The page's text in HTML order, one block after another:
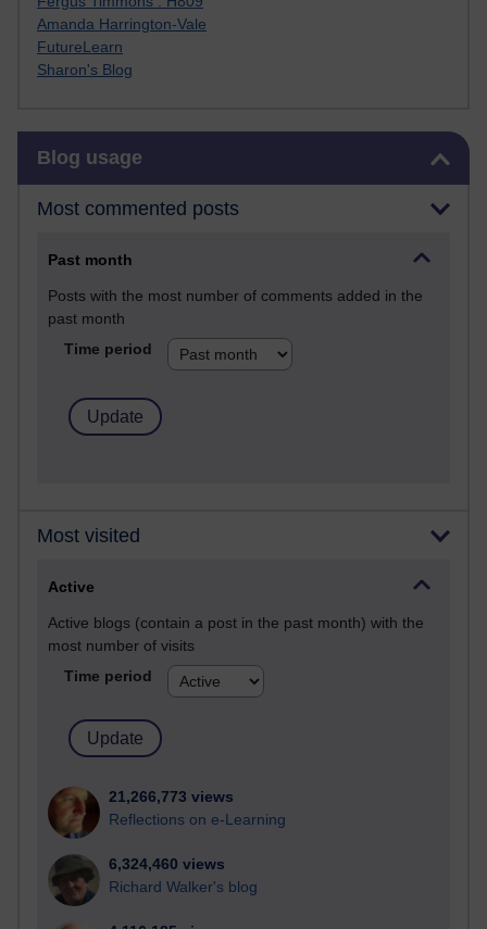
Amanda Harrington-Vale
FutureLearn
Sharon's Blog
Blog usage
Most commented posts
Past month
Posts with the most number of comments added in the
past month
Time period
Most visited
Active
Active blogs (contain a post in the past month) with the
most number of visits
Time period
21,266,773 views
Reflections on e-Learning
6,324,460 views
Richard Walker's blog